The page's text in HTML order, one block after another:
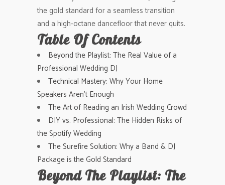
the gold standard for a seamless transition
and a high-octane dancefloor that never quits.
Table Of Contents
Beyond the Playlist: The Real Value of a
Professional Wedding DJ
Technical Mastery: Why Your Home
Speakers Aren’t Enough
The Art of Reading an Irish Wedding Crowd
DIY vs. Professional: The Hidden Risks of
the Spotify Wedding
The Surefire Solution: Why a Band & DJ
Package is the Gold Standard
Beyond The Playlist: The